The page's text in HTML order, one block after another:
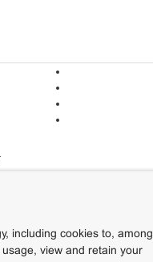
including cookies to, among
view and retain your